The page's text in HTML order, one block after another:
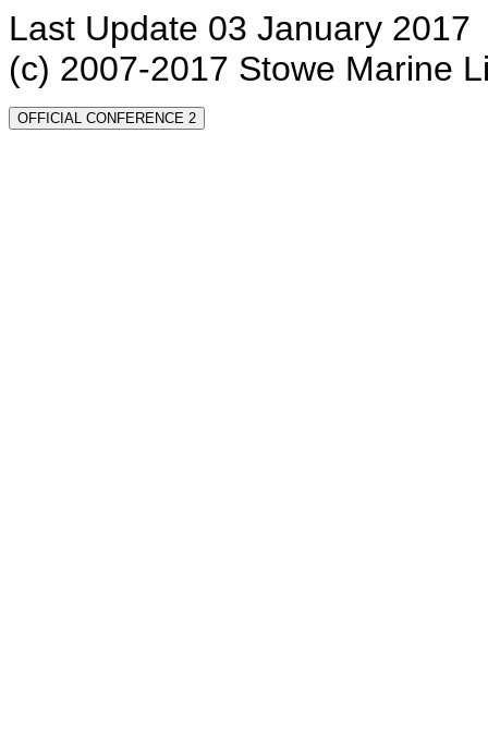
Last Update 03 January 2017
(c) 2007-2017 Stowe Marine
OFFICIAL CONFERENCE 2